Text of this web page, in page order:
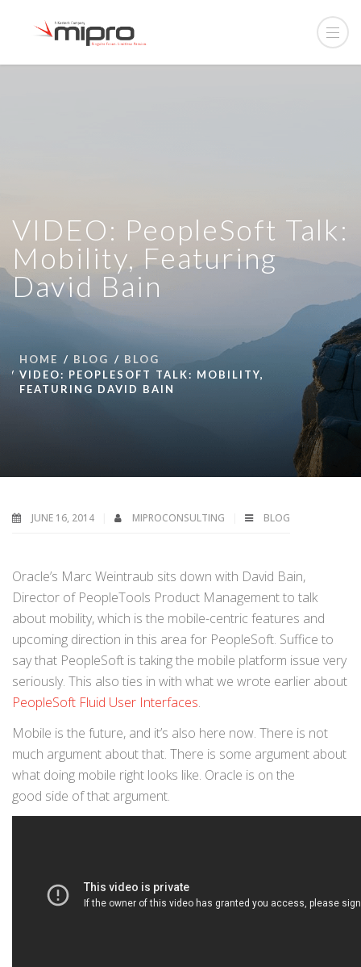
VIDEO: PeopleSoft Talk:
Mobility, Featuring
David Bain
HOME BLOG
BLOG
VIDEO: PEOPLESOFT TALK: MOBILITY,
FEATURING DAVID BAIN
JUNE 16, 2014 MIPROCONSULTING BLOG
Oracle’s Marc Weintraub sits down with David Bain,
Director of PeopleTools Product Management to talk
about mobility, which is the mobile-centric features and
upcoming direction in this area for PeopleSoft. Suffice to
say that PeopleSoft is taking the mobile platform issue very
seriously. This also ties in with what we wrote earlier about
PeopleSoft Fluid User Interfaces.
Mobile is the future, and it’s also here now. There is not
much argument about that. There is some argument about
what doing mobile right looks like. Oracle is on the
good side of that argument.